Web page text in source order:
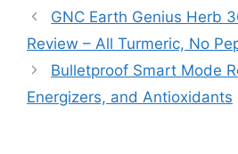
GNC Earth Genius Herb
Review – All Turmeric, No
Bulletproof Smart Mode
Energizers, and Antioxidants